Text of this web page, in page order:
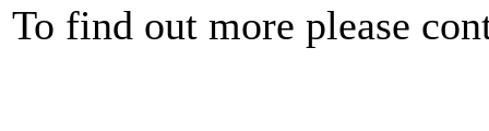
To find out more please